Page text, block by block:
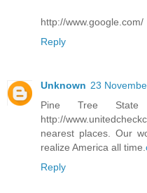
http://www.google.com/
Reply
Unknown 23
Pine Tree
http://
nearest places. Our
realize America all time.
Reply